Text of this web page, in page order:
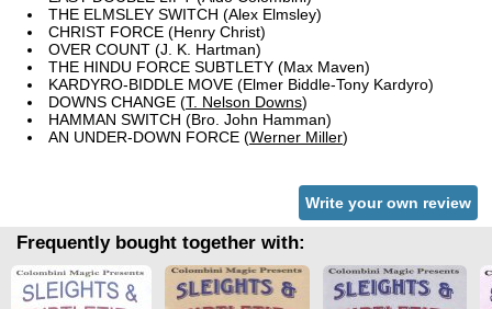
THE ELMSLEY SWITCH (Alex Elmsley)
CHRIST FORCE (Henry Christ)
OVER COUNT (J. K. Hartman)
THE HINDU FORCE SUBTLETY (Max Maven)
KARDYRO-BIDDLE MOVE (Elmer Biddle-Tony Kardyro)
DOWNS CHANGE (T. Nelson Downs)
HAMMAN SWITCH (Bro. John Hamman)
AN UNDER-DOWN FORCE (Werner Miller)
Write your own review
Frequently bought together with: